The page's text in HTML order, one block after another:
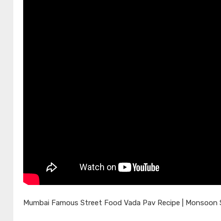
Mumbai Famous Street Food Vada Pav Recipe | Monsoon